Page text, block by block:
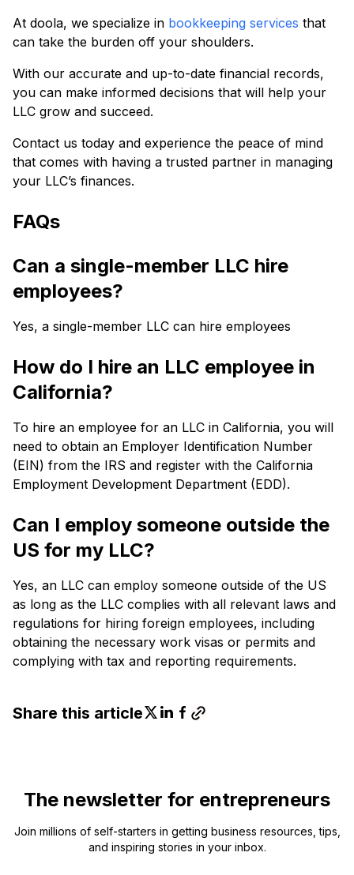
At doola, we specialize in bookkeeping services that
can take the burden off your shoulders.
With our accurate and up-to-date financial records,
you can make informed decisions that will help your
LLC grow and succeed.
Contact us today and experience the peace of mind
that comes with having a trusted partner in managing
your LLC’s finances.
FAQs
Can a single-member LLC hire
employees?
Yes, a single-member LLC can hire employees
How do I hire an LLC employee in
California?
To hire an employee for an LLC in California, you will
need to obtain an Employer Identification Number
(EIN) from the IRS and register with the California
Employment Development Department (EDD).
Can I employ someone outside the
US for my LLC?
Yes, an LLC can employ someone outside of the US
as long as the LLC complies with all relevant laws and
regulations for hiring foreign employees, including
obtaining the necessary work visas or permits and
complying with tax and reporting requirements.
Share this article
The newsletter for entrepreneurs
Join millions of self-starters in getting business resources, tips,
and inspiring stories in your inbox.